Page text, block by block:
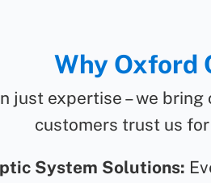
Why Oxford
just expertise – we
customers trust us
System Solutions: